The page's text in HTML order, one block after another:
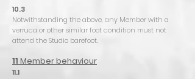
10.3
Notwithstanding the above, any Member with a
verruca or other similar foot condition must not
attend the Studio barefoot.
11 Member behaviour
11.1